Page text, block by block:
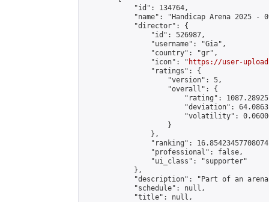
            "id": 134764,
"name": "Handicap Arena 2025 -
            "director": {
                "id": 526987,
                "username": "Gia",
                "country": "gr",
                "icon": "
https://user-
                "ratings": {
                    "version": 5,
                    "overall": {
"rating":
"deviation":
"volatility":
                    }
                },
"ranking":
                "professional": false,
                "ui_class": "supporter"
            },
"description": "Part of an
            "schedule": null,
            "title": null,